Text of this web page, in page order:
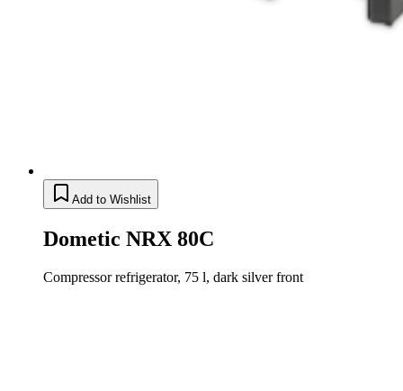
Add to Wishlist
Dometic NRX 80C
Compressor refrigerator, 75 l, dark silver front